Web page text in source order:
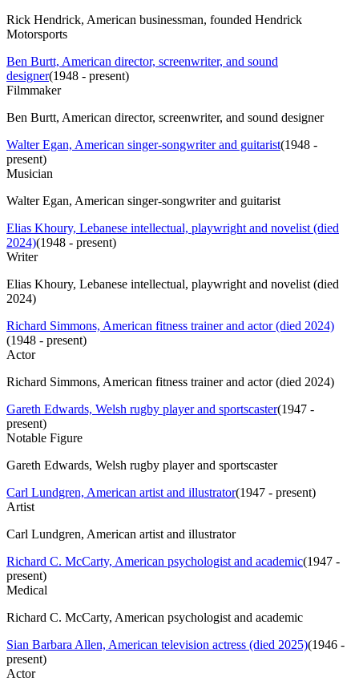
Rick Hendrick, American businessman, founded Hendrick
Motorsports
Ben Burtt, American director, screenwriter, and sound
designer(1948 - present)
Filmmaker
Ben Burtt, American director, screenwriter, and sound designer
Walter Egan, American singer-songwriter and guitarist(1948 -
present)
Musician
Walter Egan, American singer-songwriter and guitarist
Elias Khoury, Lebanese intellectual, playwright and novelist (died
2024)(1948 - present)
Writer
Elias Khoury, Lebanese intellectual, playwright and novelist (died
2024)
Richard Simmons, American fitness trainer and actor (died 2024)
(1948 - present)
Actor
Richard Simmons, American fitness trainer and actor (died 2024)
Gareth Edwards, Welsh rugby player and sportscaster(1947 -
present)
Notable Figure
Gareth Edwards, Welsh rugby player and sportscaster
Carl Lundgren, American artist and illustrator(1947 - present)
Artist
Carl Lundgren, American artist and illustrator
Richard C. McCarty, American psychologist and academic(1947 -
present)
Medical
Richard C. McCarty, American psychologist and academic
Sian Barbara Allen, American television actress (died 2025)(1946 -
present)
Actor